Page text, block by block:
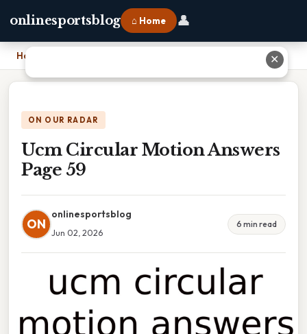
onlinesportsblog ⌂ Home 👤
Home
ON OUR RADAR
Ucm Circular Motion Answers
Page 59
ON
onlinesportsblog
Jun 02, 2026
6 min read
✕